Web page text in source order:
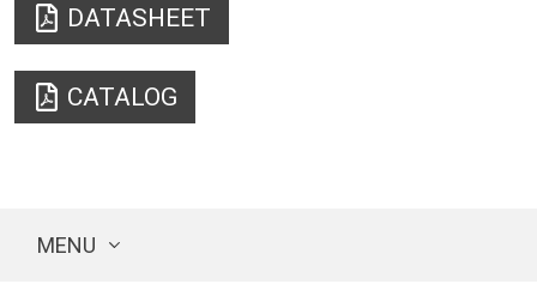
DATASHEET
CATALOG
MENU